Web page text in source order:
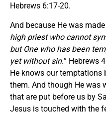
Hebrews 6:17-20.
And because He was made
high priest who cannot
but One who has been
yet without sin.” Hebrews
He knows our temptations
them. And though He was
that are put before us by
Jesus is touched with the